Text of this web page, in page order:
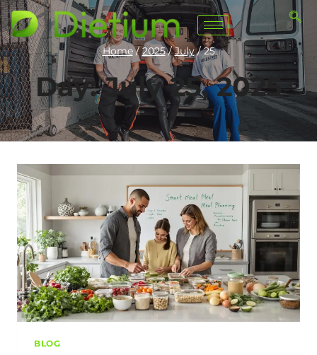
Home / 2025 / July / 25
Day: July 25, 2025
BLOG